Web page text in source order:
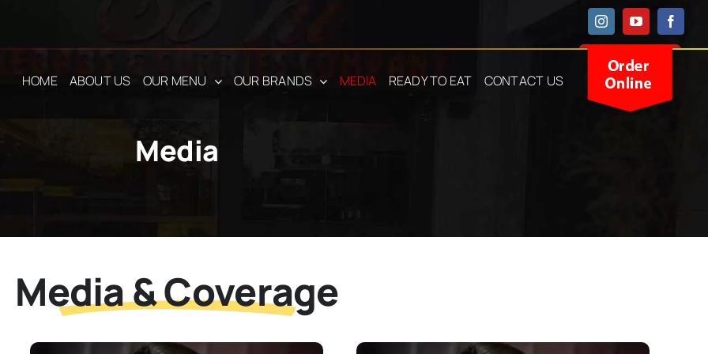
InstagramYouTube
HOME ABOUT US OUR MENU OUR BRANDS MEDIA READY TO EAT CONTACT US
Media
Media & Coverage